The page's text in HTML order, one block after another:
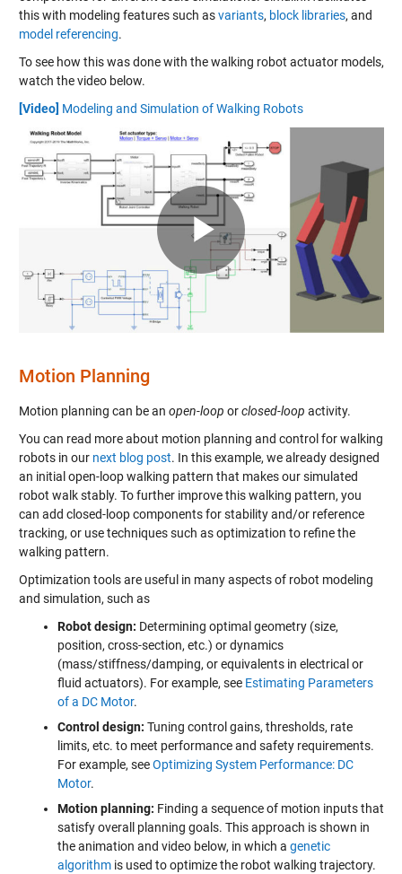
this with modeling features such asvariants, block libraries, and
model referencing.
To see how this was done with the walking robot actuator models,
watch the video below.
[Video] Modeling and Simulation of Walking Robots
Play
Video
Motion Planning
Motion planning can be an open-loop orclosed-loop activity.
You can read more about motion planning and control for walking
robots in our next blog post. In this example, we already designed
an initial open-loop walking pattern that makes our simulated
robot walk stably. To further improve this walking pattern, you
can add closed-loop components for stability and/or reference
tracking, or use techniques such as optimization to refine the
walking pattern.
Optimization tools are useful in many aspects of robot modeling
and simulation, such as
Robot design: Determining optimal geometry (size,
position, cross-section, etc.) or dynamics
(mass/stiffness/damping, or equivalents in electrical or
fluid actuators). For example, see Estimating Parameters
of a DC Motor.
Control design: Tuning control gains, thresholds, rate
limits, etc. to meet performance and safety requirements.
For example, seeOptimizing System Performance: DC
Motor.
Motion planning: Finding a sequence of motion inputs that
satisfy overall planning goals. This approach is shown in
the animation and video below, in which a genetic
algorithmis used to optimize the robot walking trajectory.